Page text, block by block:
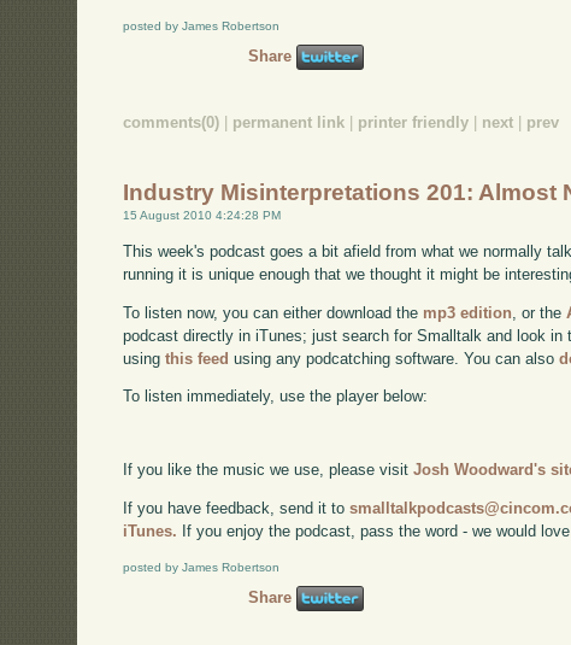
posted by James Robertson
Share
comments(0) | permanent link | printer friendly | next | prev
Industry Misinterpretations 201: Almost
15 August 2010 4:24:28 PM
This week's podcast goes a bit afield from what we normally
running it is unique enough that we thought it might be
To listen now, you can either download the mp3 edition , or the
podcast directly in iTunes; just search for Smalltalk and look
usingthis feed using any podcatching software. You can also
To listen immediately, use the player below:
If you like the music we use, please visitJosh Woodward's
If you have feedback, send it to
iTunes. If you enjoy the podcast, pass the word - we would
posted by James Robertson
Share